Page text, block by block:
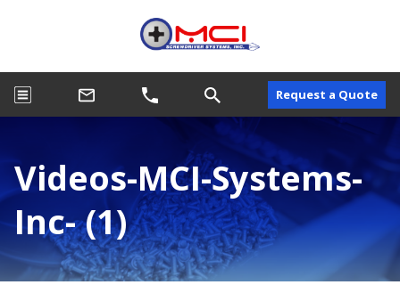
Request a Quote
Videos-MCI-Systems-
Inc- (1)